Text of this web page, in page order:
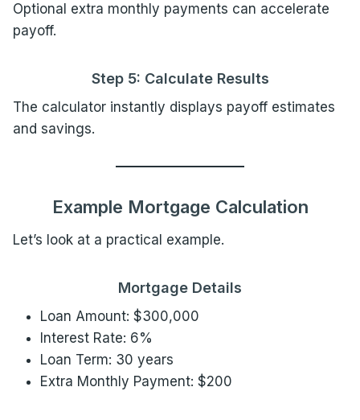
Optional extra monthly payments can accelerate
payoff.
Step 5: Calculate Results
The calculator instantly displays payoff estimates
and savings.
Example Mortgage Calculation
Let’s look at a practical example.
Mortgage Details
Loan Amount: $300,000
Interest Rate: 6%
Loan Term: 30 years
Extra Monthly Payment: $200